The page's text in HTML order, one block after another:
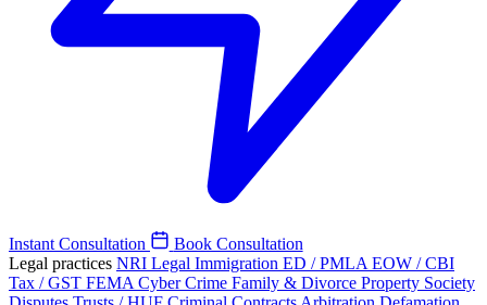
Instant Consultation
Book Consultation
Legal practices NRI Legal Immigration ED / PMLA EOW / CBI
Tax / GST FEMA Cyber Crime Family & Divorce Property Society